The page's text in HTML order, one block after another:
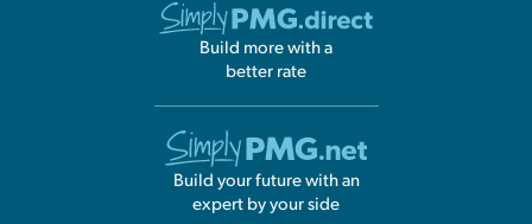
Build more with a
better rate
Build your future with an
expert by your side